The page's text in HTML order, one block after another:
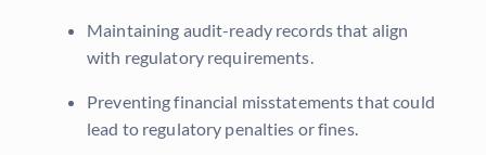
Maintaining audit-ready records that align
with regulatory requirements.
Preventing financial misstatements that could
lead to regulatory penalties or fines.